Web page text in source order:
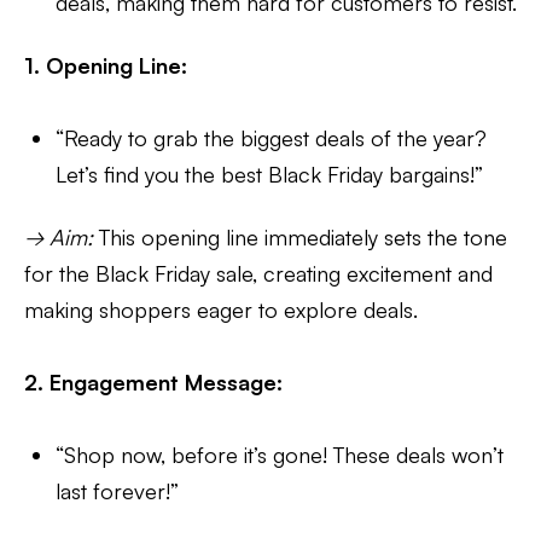
1. Opening Line:
“Ready to grab the biggest deals of the year?
Let’s find you the best Black Friday bargains!”
→ Aim:This opening line immediately sets the tone
for the Black Friday sale, creating excitement and
making shoppers eager to explore deals.
2. Engagement Message:
“Shop now, before it’s gone! These deals won’t
last forever!”